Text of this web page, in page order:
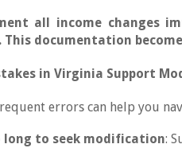
all income changes
documentation
in Virginia Support
errors can help you
to seek modification: